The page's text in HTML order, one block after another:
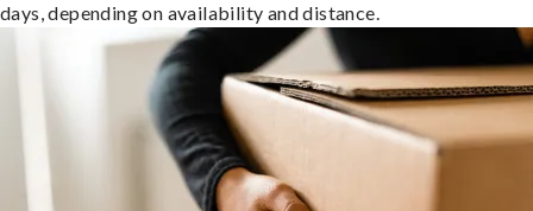
days, depending on availability and distance.